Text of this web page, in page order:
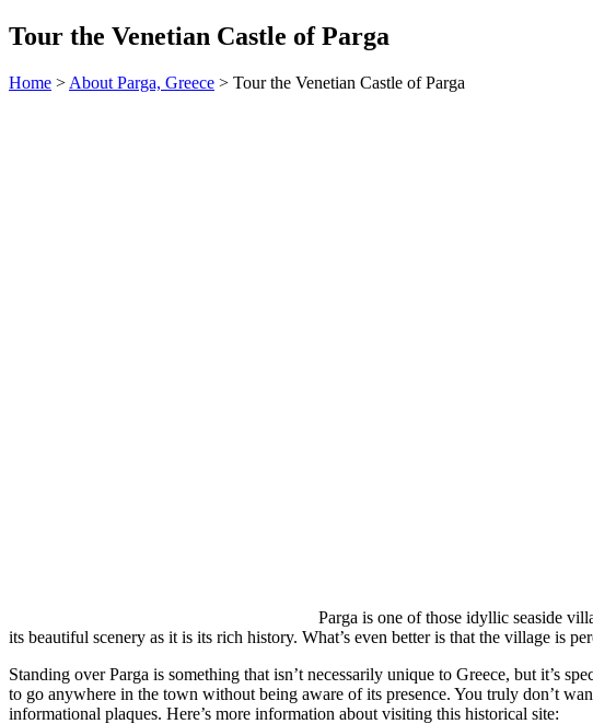
Tour the Venetian Castle of Parga
Home > About Parga, Greece > Tour the Venetian Castle of Parga
Parga is one of those idyllic seaside
its beautiful scenery as it is its rich history. What’s even better is that the village is
Standing over Parga is something that isn’t necessarily unique to Greece, but it’s
to go anywhere in the town without being aware of its presence. You truly don’t
informational plaques. Here’s more information about visiting this historical site: